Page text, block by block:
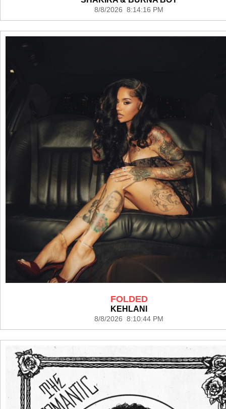
8/8/2026 8:14:16 PM
FOLDED
KEHLANI
8/8/2026 8:10:44 PM